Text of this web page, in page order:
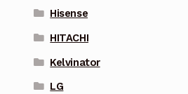
Hisense
HITACHI
Kelvinator
LG